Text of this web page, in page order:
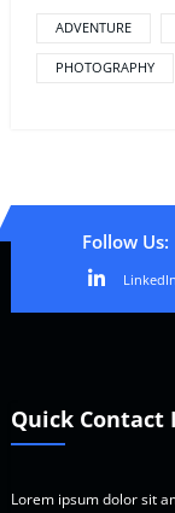
ADVENTURE
PHOTOGRAPHY
Follow Us:
LinkedIn
Quick Contact
Lorem ipsum dolor sit